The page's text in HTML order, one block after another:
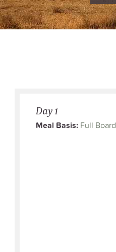
Day 1
Meal Basis: Full Board